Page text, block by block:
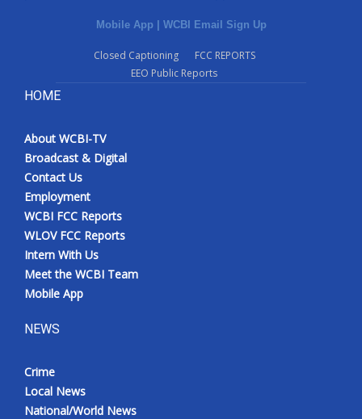
Mobile App | WCBI Email Sign Up
Closed Captioning
FCC REPORTS
EEO Public Reports
HOME
About WCBI-TV
Broadcast & Digital
Contact Us
Employment
WCBI FCC Reports
WLOV FCC Reports
Intern With Us
Meet the WCBI Team
Mobile App
NEWS
Crime
Local News
National/World News